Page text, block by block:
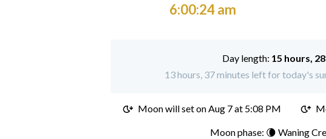
6:00:24 am
Day length: 15 hours,
13 hours, 37 minutes left for today's
Moon will set onAug 7 at 5:08 PM
Moon phase: 🌘 Waning